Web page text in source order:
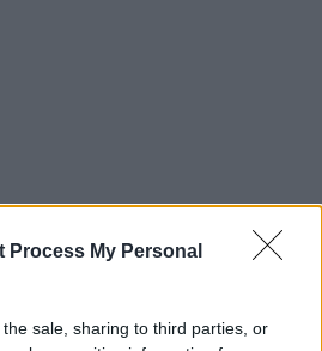
Process My Personal
sale, sharing to third parties, or